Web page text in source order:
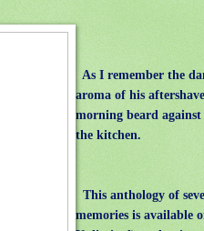
As I remember the
aroma of his
morning beard
the kitchen.
This anthology of
memories is available